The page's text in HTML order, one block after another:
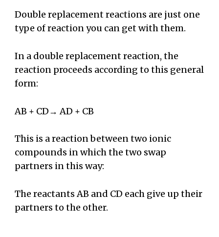
Double replacement reactions are just one
type of reaction you can get with them.
In a double replacement reaction, the
reaction proceeds according to this general
form:
AB + CD→ AD + CB
This is a reaction between two ionic
compounds in which the two swap
partners in this way:
The reactants AB and CD each give up their
partners to the other.